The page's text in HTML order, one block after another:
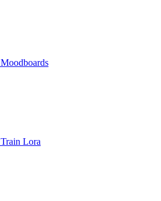
Moodboards
Train Lora